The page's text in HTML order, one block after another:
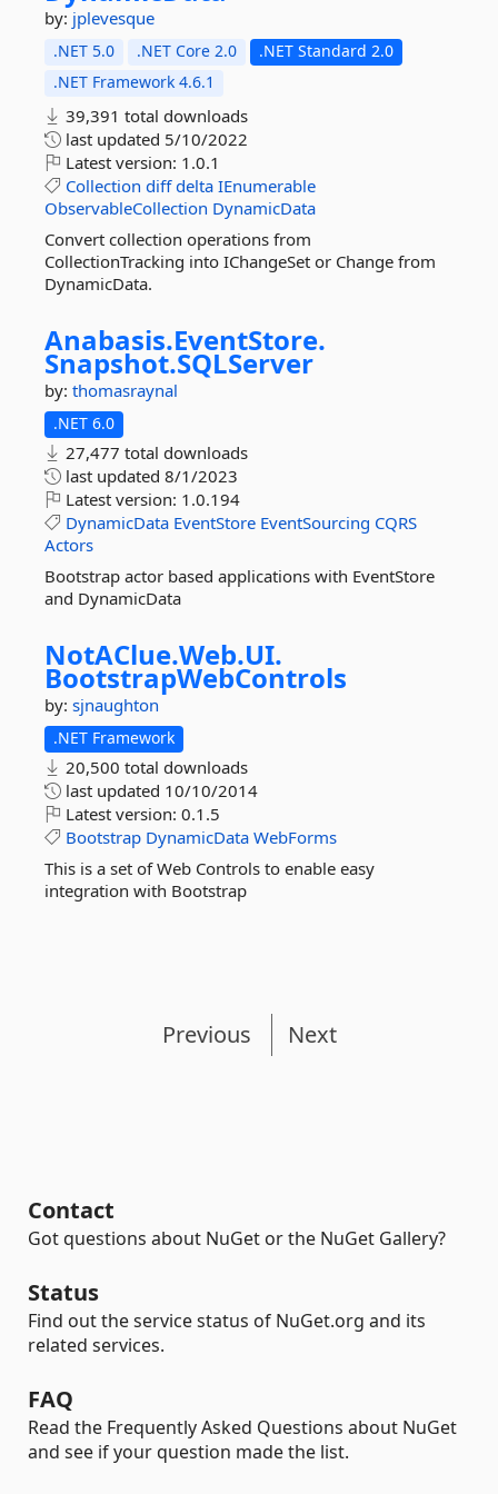
by: jplevesque
.NET 5.0 .NET Core 2.0
.NET Standard 2.0
.NET Framework 4.6.1
39,391 total downloads
last updated 5/10/2022
Latest version: 1.0.1
Collection diff delta IEnumerable
ObservableCollection DynamicData
Convert collection operations from
CollectionTracking into IChangeSet or Change from
DynamicData.
Anabasis.EventStore.
Snapshot.SQLServer
by: thomasraynal
.NET 6.0
27,477 total downloads
last updated 8/1/2023
Latest version: 1.0.194
DynamicData EventStore EventSourcing CQRS
Actors
Bootstrap actor based applications with EventStore
and DynamicData
NotAClue.Web.UI.
BootstrapWebControls
by: sjnaughton
.NET Framework
20,500 total downloads
last updated 10/10/2014
Latest version: 0.1.5
Bootstrap DynamicData WebForms
This is a set of Web Controls to enable easy
integration with Bootstrap
Previous Next
Contact
Got questions about NuGet or the NuGet Gallery?
Status
Find out the service status of NuGet.org and its
related services.
FAQ
Read the Frequently Asked Questions about NuGet
and see if your question made the list.